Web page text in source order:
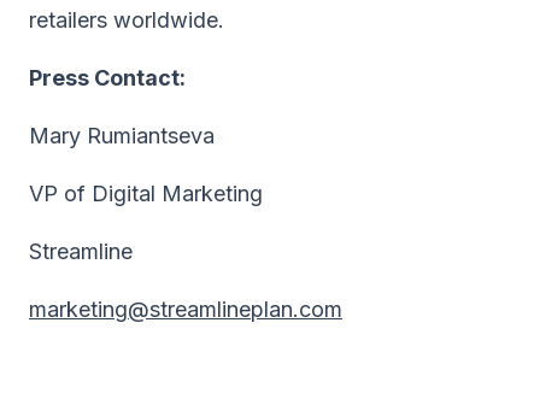
retailers worldwide.
Press Contact:
Mary Rumiantseva
VP of Digital Marketing
Streamline
marketing@streamlineplan.com